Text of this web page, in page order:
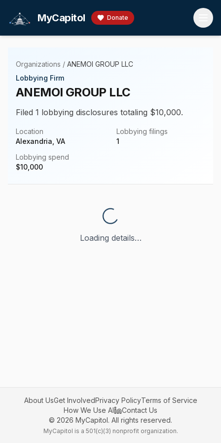
MyCapitol Donate
Organizations / ANEMOI GROUP LLC
Lobbying Firm
ANEMOI GROUP LLC
Filed 1 lobbying disclosures totaling $10,000.
Location
Alexandria, VA
Lobbying filings
1
Lobbying spend
$10,000
Loading details…
About UsGet InvolvedPrivacy PolicyTerms of Service
How We Use AI
Contact Us
© 2026 MyCapitol. All rights reserved.
MyCapitol is a 501(c)(3) nonprofit organization.